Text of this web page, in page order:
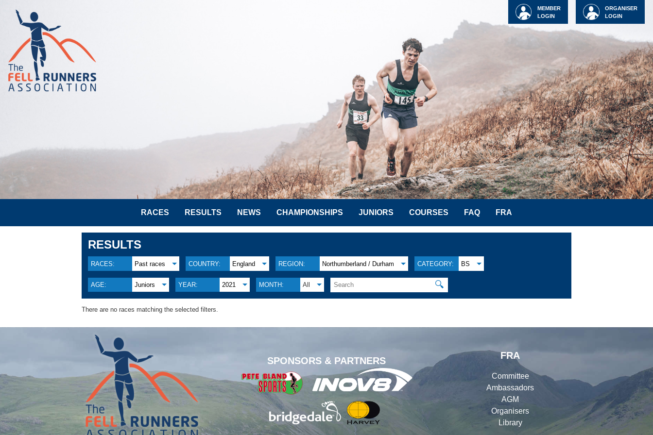
ORGANISER
LOGIN
MEMBER
LOGIN
RACES RESULTS NEWS CHAMPIONSHIPS JUNIORS COURSES FAQ FRA
RESULTS
RACES: Past races COUNTRY: England REGION: Northumberland / Durham CATEGORY: BS
AGE: Juniors YEAR: 2021 MONTH: All 🔍
There are no races matching the selected filters.
SPONSORS & PARTNERS
FRA
Committee
Ambassadors
AGM
Organisers
Library